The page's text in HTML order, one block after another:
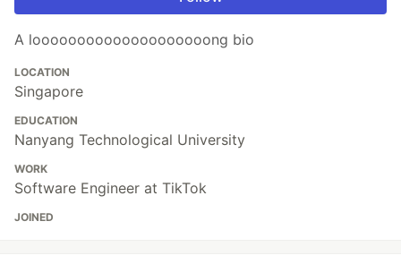
A loooooooooooooooooooong bio
LOCATION
Singapore
EDUCATION
Nanyang Technological University
WORK
Software Engineer at TikTok
JOINED